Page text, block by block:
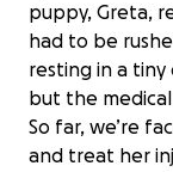
puppy, Greta,
had to be
resting in a
but the
So far, we’re
and treat her